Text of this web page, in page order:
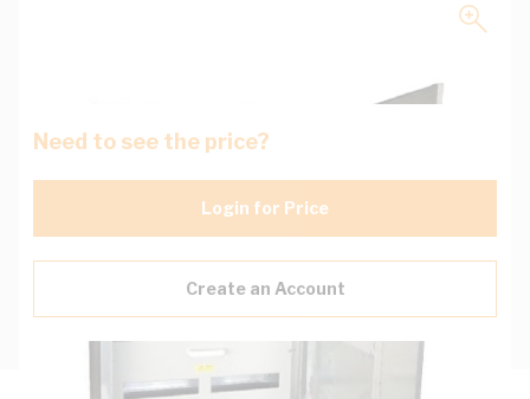
Need to see the price?
Login for Price
Create an Account